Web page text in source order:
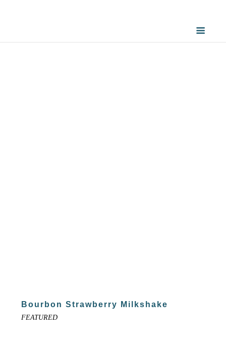
Bourbon Strawberry Milkshake
FEATURED